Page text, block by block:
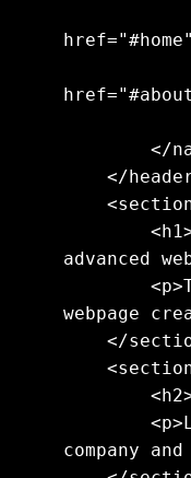
</
        </nav>
    </header>
    <section id="home">
        <h1>Welcome to my
advanced
        <p>This is my first
webpage
    </section>
    <section id="about">
        <h2>About Us</h2>
        <p>Learn more about our
company